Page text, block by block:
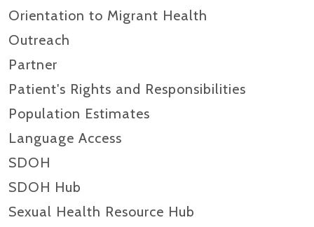
Orientation to Migrant Health
Outreach
Partner
Patient's Rights and Responsibilities
Population Estimates
Language Access
SDOH
SDOH Hub
Sexual Health Resource Hub